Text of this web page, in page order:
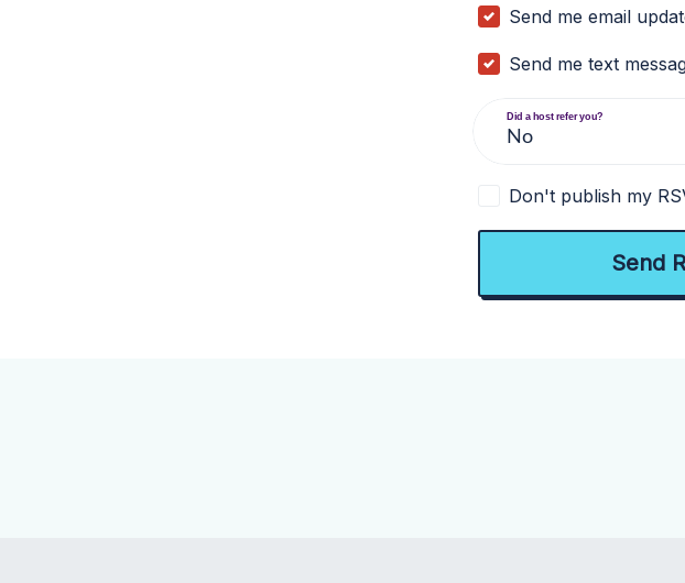
Send me email
Send me text
Did a host refer you?
Don't publish my